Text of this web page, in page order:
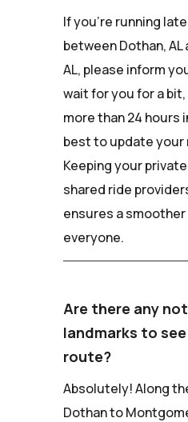
If you're running
between Dothan,
AL, please inform
wait for you for a
more than 24 hours
best to update your
Keeping your
shared ride
ensures a
everyone.
Are there any
landmarks to
route?
Absolutely! Along
Dothan to